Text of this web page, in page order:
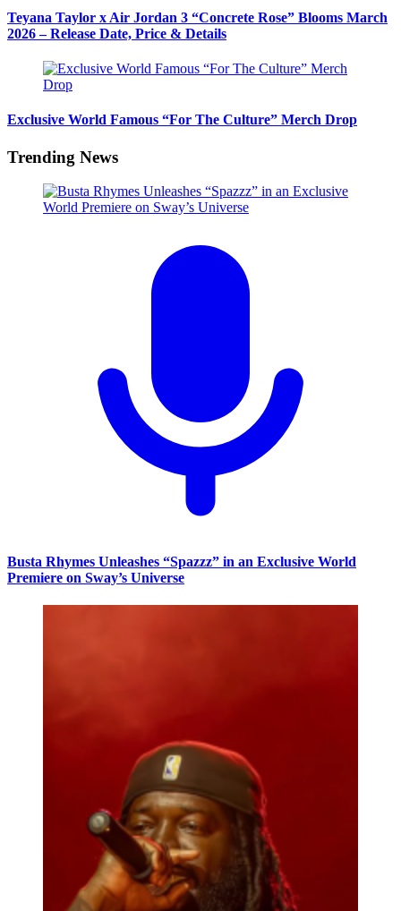
Teyana Taylor x Air Jordan 3 “Concrete Rose” Blooms March
2026 – Release Date, Price & Details
Exclusive World Famous “For The Culture” Merch Drop
Trending News
Busta Rhymes Unleashes “Spazzz” in an Exclusive World
Premiere on Sway’s Universe